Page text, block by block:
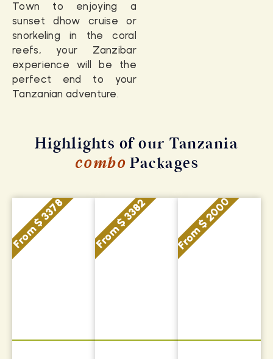
Town to enjoying a
sunset dhow cruise or
snorkeling in the coral
reefs, your Zanzibar
experience will be the
perfect end to your
Tanzanian adventure.
Highlights of our Tanzania
combo Packages
From $ 3378 From $ 3382 From $ 2000